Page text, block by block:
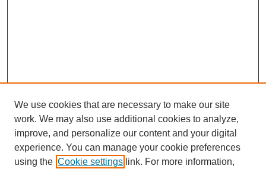
We use cookies that are necessary to make our site
work. We may also use additional cookies to analyze,
improve, and personalize our content and your digital
experience. You can manage your cookie preferences
using the Cookie settings link. For more information,